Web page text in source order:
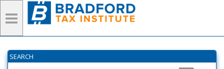
SEARCH